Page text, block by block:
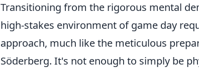
Transitioning from the rigorous mental
high-stakes environment of game day
approach, much like the meticulous
Söderberg. It's not enough to simply be